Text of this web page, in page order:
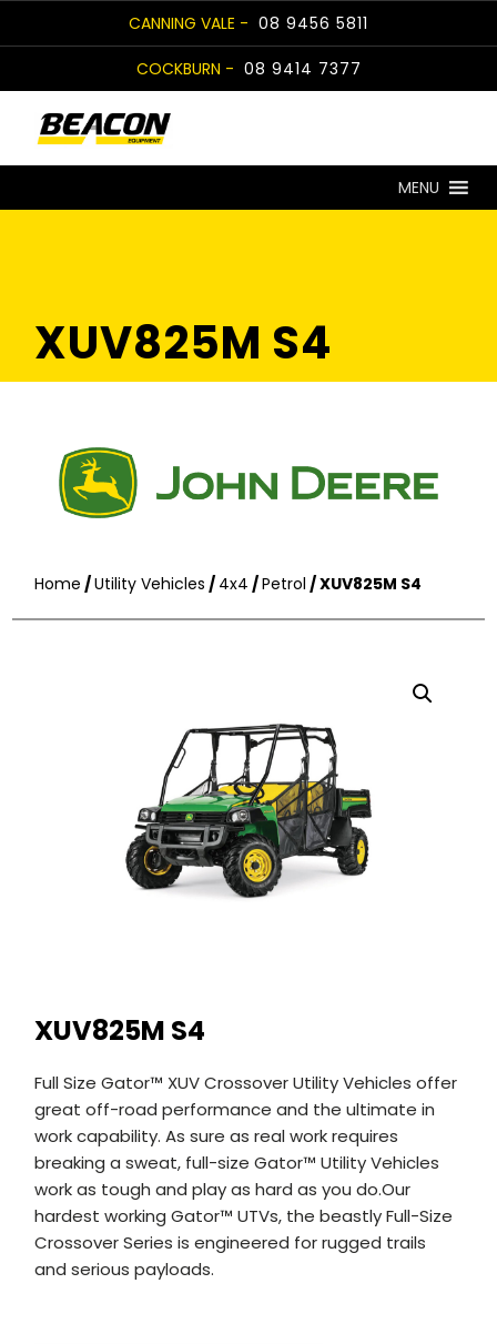
to
CANNING VALE - 08 9456 5811
COCKBURN - 08 9414 7377
MENU
XUV825M S4
Home /Utility Vehicles / 4x4 /Petrol / XUV825M S4
XUV825M S4
Full Size Gator™ XUV Crossover Utility Vehicles offer
great off-road performance and the ultimate in
work capability. As sure as real work requires
breaking a sweat, full-size Gator™ Utility Vehicles
work as tough and play as hard as you do.Our
hardest working Gator™ UTVs, the beastly Full-Size
Crossover Series is engineered for rugged trails
and serious payloads.